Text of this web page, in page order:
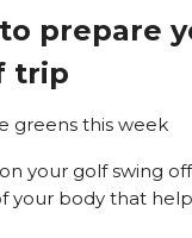
prepare
trip
greens this week
your golf swing
your body that